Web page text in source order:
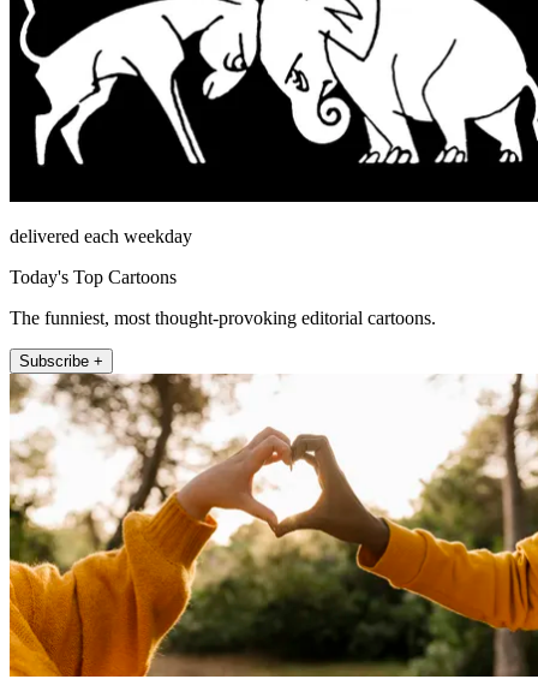
delivered each weekday
Today's Top Cartoons
The funniest, most thought-provoking editorial cartoons.
Subscribe +